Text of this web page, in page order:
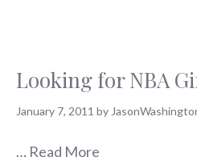
Looking for NBA
January 7, 2011 by
… Read More